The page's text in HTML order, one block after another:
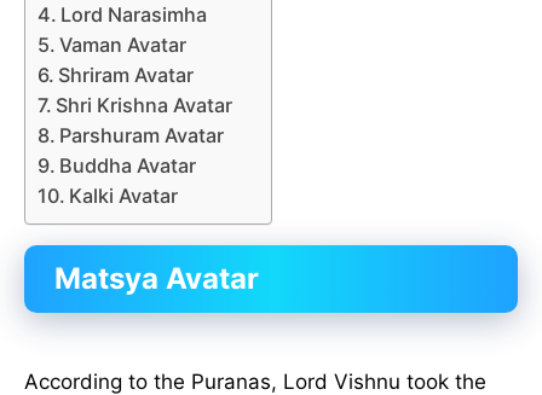
Lord Narasimha
Vaman Avatar
Shriram Avatar
Shri Krishna Avatar
Parshuram Avatar
Buddha Avatar
Kalki Avatar
Matsya Avatar
According to the Puranas, Lord Vishnu took the